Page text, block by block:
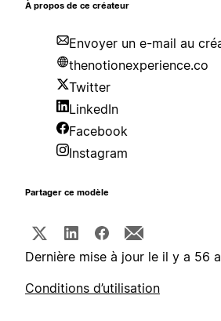
À propos de ce créateur
Envoyer un e-mail au
thenotionexperience.co
Twitter
LinkedIn
Facebook
Instagram
Partager ce modèle
Dernière mise à jour le il y a 56
Conditions d’utilisation